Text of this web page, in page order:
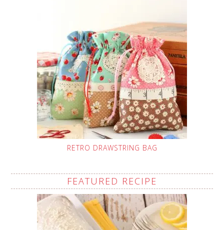
RETRO DRAWSTRING BAG
FEATURED RECIPE